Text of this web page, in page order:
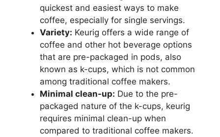
quickest and easiest ways to make
coffee, especially for single servings.
Variety: Keurig offers a wide range of
coffee and other hot beverage options
that are pre-packaged in pods, also
known as k-cups, which is not common
among traditional coffee makers.
Minimal clean-up: Due to the pre-
packaged nature of the k-cups, keurig
requires minimal clean-up when
compared to traditional coffee makers.